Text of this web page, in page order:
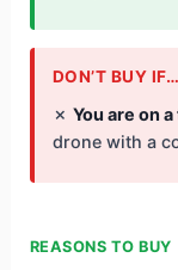
REASONS TO BUY
DON’T BUY IF…
✗ You are on
drone with a